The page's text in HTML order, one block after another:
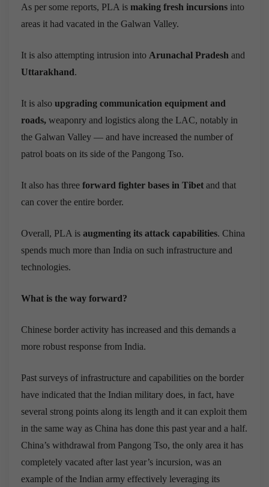
As per some reports, PLA is making fresh incursions into
areas it had vacated in the Galwan Valley.
It is also attempting intrusion into Arunachal Pradesh and
Uttarakhand.
It is also upgrading communication equipment and
roads, weaponry and logistics along the LAC, notably in
the Galwan Valley — and have increased the number of
patrol boats on its side of the Pangong Tso.
It also has three forward fighter bases in Tibet and that
can cover the entire border.
Overall, PLA is augmenting its attack capabilities. China
spends much more than India on such infrastructure and
technologies.
What is the way forward?
Chinese border activity has increased and this demands a
more robust response from India.
Past surveys of infrastructure and capabilities on the border
have indicated that the Indian military does, in fact, have
several strong points along its length and it can exploit them
in the same way as China has done this past year and a half.
China’s withdrawal from Pangong Tso, the only area it has
completely vacated after last year’s incursion, was an
example of the Indian army effectively leveraging its